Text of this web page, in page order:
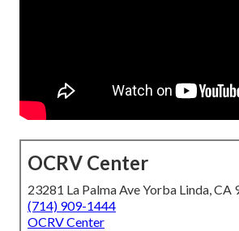
OCRV Center
23281 La Palma Ave Yorba Linda, CA
(714) 909-1444
OCRV Center